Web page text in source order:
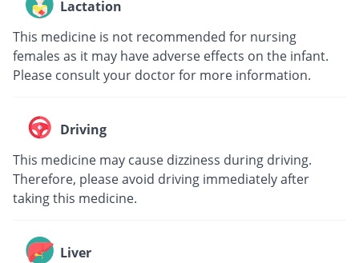
Lactation
This medicine is not recommended for nursing
females as it may have adverse effects on the infant.
Please consult your doctor for more information.
Driving
This medicine may cause dizziness during driving.
Therefore, please avoid driving immediately after
taking this medicine.
Liver